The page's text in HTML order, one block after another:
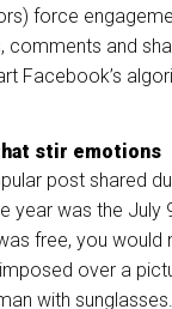
force
comments and
Facebook’s
stir emotions
post shared
year was the July
free, you would
over a
with sunglasses.